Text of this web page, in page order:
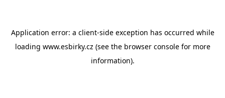
Application error: a client-side exception has occurred while
loading www.esbirky.cz (see the browser consolefor more
information).